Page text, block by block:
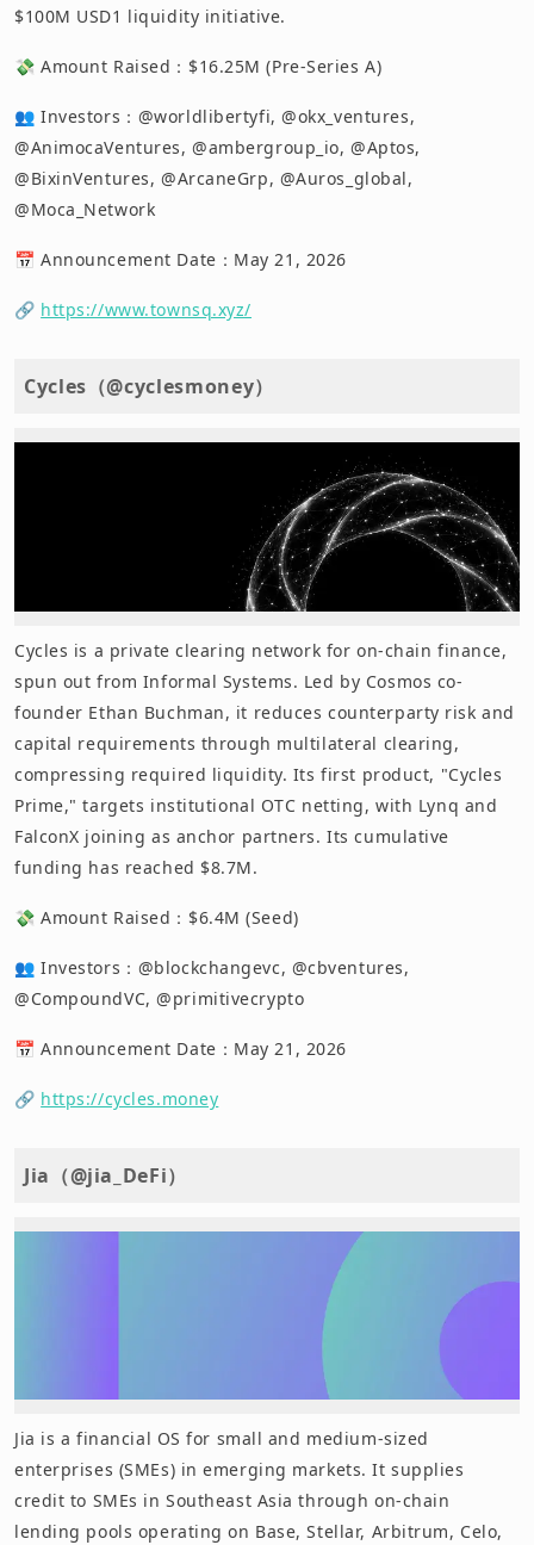
$100M USD1 liquidity initiative.
💸 Amount Raised：$16.25M (Pre-Series A)
👥 Investors：@worldlibertyfi, @okx_ventures,
@AnimocaVentures, @ambergroup_io, @Aptos,
@BixinVentures, @ArcaneGrp, @Auros_global,
@Moca_Network
📅 Announcement Date：May 21, 2026
🔗 https://www.townsq.xyz/
Cycles（@cyclesmoney）
Cycles is a private clearing network for on-chain finance,
spun out from Informal Systems. Led by Cosmos co-
founder Ethan Buchman, it reduces counterparty risk and
capital requirements through multilateral clearing,
compressing required liquidity. Its first product, "Cycles
Prime," targets institutional OTC netting, with Lynq and
FalconX joining as anchor partners. Its cumulative
funding has reached $8.7M.
💸 Amount Raised：$6.4M (Seed)
👥 Investors：@blockchangevc, @cbventures,
@CompoundVC, @primitivecrypto
📅 Announcement Date：May 21, 2026
🔗 https://cycles.money
Jia（@jia_DeFi）
Jia is a financial OS for small and medium-sized
enterprises (SMEs) in emerging markets. It supplies
credit to SMEs in Southeast Asia through on-chain
lending pools operating on Base, Stellar, Arbitrum, Celo,